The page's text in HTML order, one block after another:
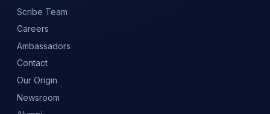
Scribe Team
Careers
Ambassadors
Contact
Our Origin
Newsroom